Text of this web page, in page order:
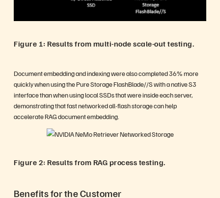
Figure 1: Results from multi-node scale-out testing.
Document embedding and indexing were also completed 36% more
quickly when using the Pure Storage FlashBlade//S with a native S3
interface than when using local SSDs that were inside each server,
demonstrating that fast networked all-flash storage can help
accelerate RAG document embedding.
Figure 2: Results from RAG process testing.
Benefits for the Customer